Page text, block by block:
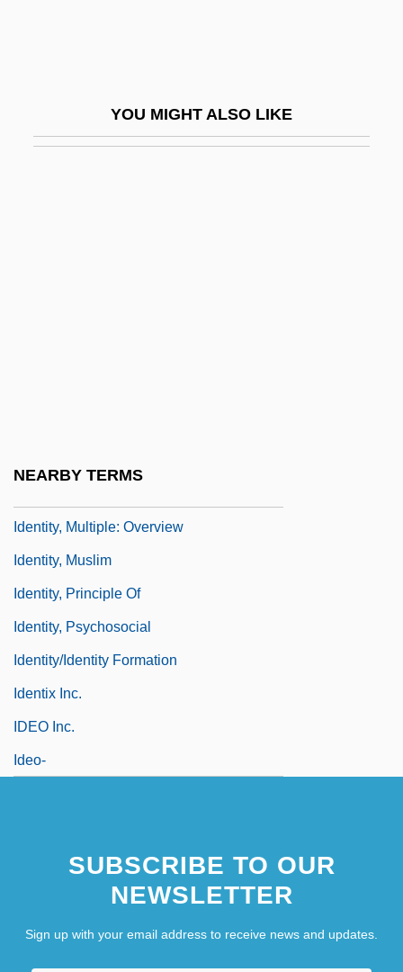
YOU MIGHT ALSO LIKE
NEARBY TERMS
Identity, Multiple: Overview
Identity, Muslim
Identity, Principle Of
Identity, Psychosocial
Identity/Identity Formation
Identix Inc.
IDEO Inc.
Ideo-
SUBSCRIBE TO OUR
NEWSLETTER
Sign up with your email address to receive news and updates.